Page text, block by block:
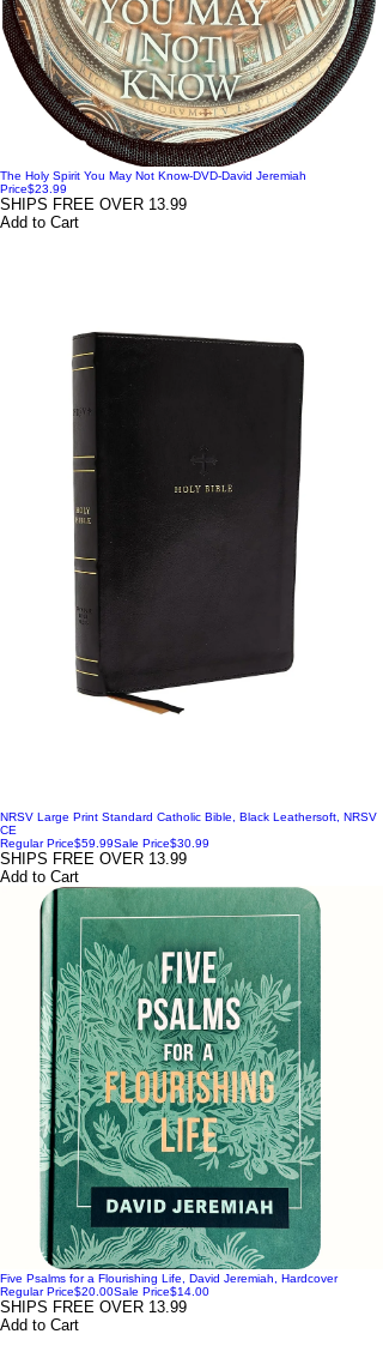
The Holy Spirit You May Not Know-DVD-David Jeremiah
Price$23.99
SHIPS FREE OVER 13.99
Add to Cart
NRSV Large Print Standard Catholic Bible, Black Leathersoft, NRSV
CE
Regular Price$59.99Sale Price$30.99
SHIPS FREE OVER 13.99
Add to Cart
Five Psalms for a Flourishing Life, David Jeremiah, Hardcover
Regular Price$20.00Sale Price$14.00
SHIPS FREE OVER 13.99
Add to Cart